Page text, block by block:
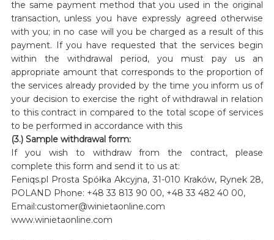
the same payment method that you used in the original
transaction, unless you have expressly agreed otherwise
with you; in no case will you be charged as a result of this
payment. If you have requested that the services begin
within the withdrawal period, you must pay us an
appropriate amount that corresponds to the proportion of
the services already provided by the time you inform us of
your decision to exercise the right of withdrawal in relation
to this contract in compared to the total scope of services
to be performed in accordance with this
(3.) Sample withdrawal form:
If you wish to withdraw from the contract, please
complete this form and send it to us at:
Feniqs.pl Prosta Spółka Akcyjna, 31-010 Kraków, Rynek 28,
POLAND Phone: +48 33 813 90 00, +48 33 482 40 00,
Email:customer@winietaonline.com
www.winietaonline.com